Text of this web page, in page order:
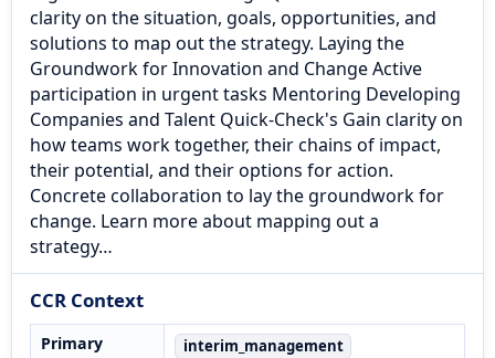
clarity on the situation, goals, opportunities, and
solutions to map out the strategy. Laying the
Groundwork for Innovation and Change Active
participation in urgent tasks Mentoring Developing
Companies and Talent Quick-Check's Gain clarity on
how teams work together, their chains of impact,
their potential, and their options for action.
Concrete collaboration to lay the groundwork for
change. Learn more about mapping out a
strategy…
CCR Context
Primary interim_management